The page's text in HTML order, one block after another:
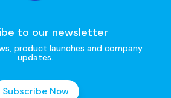
to our newsletter
product launches and company
updates.
Subscribe Now